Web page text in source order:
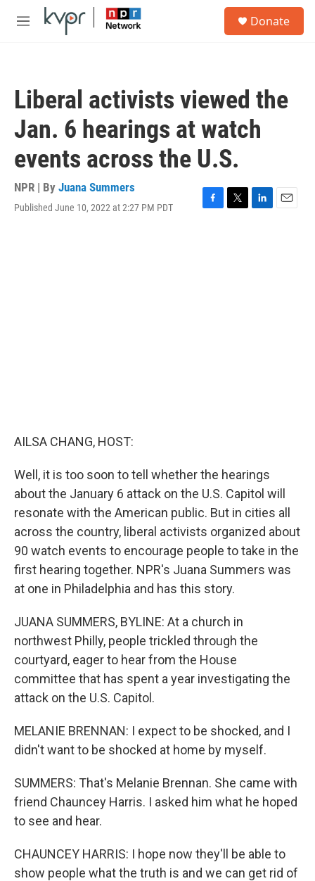
Skip to main content
M
Donate
Liberal activists viewed the
Jan. 6 hearings at watch
events across the U.S.
NPR | By Juana Summers
Published June 10, 2022 at 2:27 PM PDT
F
T
L
E
AILSA CHANG, HOST:
Well, it is too soon to tell whether the hearings
about the January 6 attack on the U.S. Capitol will
resonate with the American public. But in cities all
across the country, liberal activists organized about
90 watch events to encourage people to take in the
first hearing together. NPR's Juana Summers was
at one in Philadelphia and has this story.
JUANA SUMMERS, BYLINE: At a church in
northwest Philly, people trickled through the
courtyard, eager to hear from the House
committee that has spent a year investigating the
attack on the U.S. Capitol.
MELANIE BRENNAN: I expect to be shocked, and I
didn't want to be shocked at home by myself.
SUMMERS: That's Melanie Brennan. She came with
friend Chauncey Harris. I asked him what he hoped
to see and hear.
CHAUNCEY HARRIS: I hope now they'll be able to
show people what the truth is and we can get rid of